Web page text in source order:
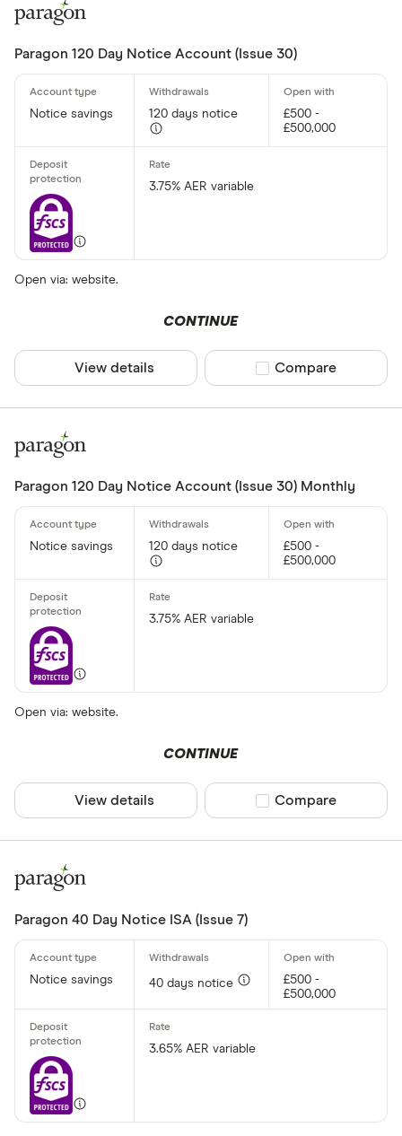
Paragon 120 Day Notice Account (Issue 30)
Notice savings 120 days notice
£500 -
£500,000
3.75% AER variable
Open via: website.
CONTINUE
View details Compare product
Compare
Paragon 120 Day Notice Account (Issue 30) Monthly
Notice savings 120 days notice
£500 -
£500,000
3.75% AER variable
Open via: website.
CONTINUE
View details Compare product
Compare
Paragon 40 Day Notice ISA (Issue 7)
Notice savings 40 days notice
£500 -
£500,000
3.65% AER variable